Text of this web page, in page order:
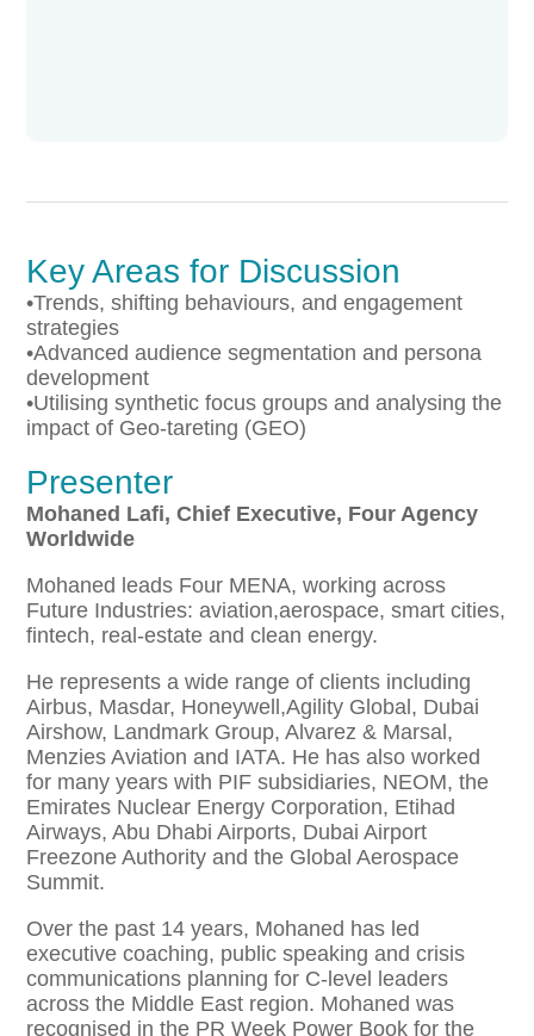
Key Areas for Discussion
•Trends, shifting behaviours, and engagement
strategies
•Advanced audience segmentation and persona
development
•Utilising synthetic focus groups and analysing the
impact of Geo-tareting (GEO)
Presenter
Mohaned Lafi, Chief Executive, Four Agency
Worldwide
Mohaned leads Four MENA, working across
Future Industries: aviation,aerospace, smart cities,
fintech, real-estate and clean energy.
He represents a wide range of clients including
Airbus, Masdar, Honeywell,Agility Global, Dubai
Airshow, Landmark Group, Alvarez & Marsal,
Menzies Aviation and IATA. He has also worked
for many years with PIF subsidiaries, NEOM, the
Emirates Nuclear Energy Corporation, Etihad
Airways, Abu Dhabi Airports, Dubai Airport
Freezone Authority and the Global Aerospace
Summit.
Over the past 14 years, Mohaned has led
executive coaching, public speaking and crisis
communications planning for C-level leaders
across the Middle East region. Mohaned was
recognised in the PR Week Power Book for the